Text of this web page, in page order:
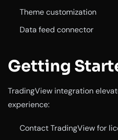
Theme customization
Data feed connector
Getting
TradingView integration
experience:
Contact TradingView for